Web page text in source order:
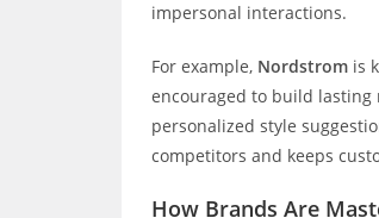
impersonal interactions.
For example, Nordstrom is
encouraged to build
personalized style
competitors and keeps
How Brands Are